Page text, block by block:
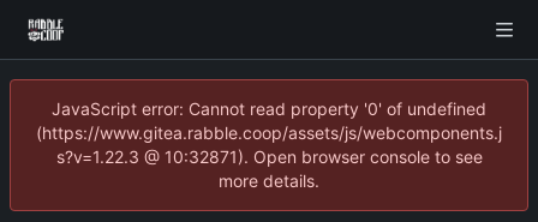
JavaScript error: Cannot read property '0' of undefined
(https://www.gitea.rabble.coop/assets/js/webcomponents.j
s?v=1.22.3 @ 10:32871). Open browser console to see
more details.